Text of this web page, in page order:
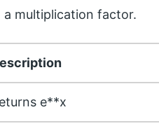
a multiplication factor.
e**x